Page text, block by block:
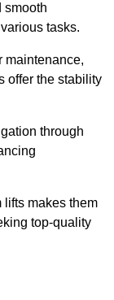
smooth
tasks.
maintenance,
offer the stability
through
makes them
top-quality